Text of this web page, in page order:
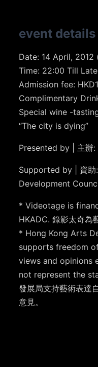
event details
Date: 14 April, 2012
Time: 22:00 Till Late
Admission fee:
Complimentary
Special wine -
“The city is dying”
Presented by | 主辦
Supported by | 資
Development
* Videotage is
HKADC. 錄影太奇為
* Hong Kong Arts
supports freedom
views and opinions
not represent the
發展局支持藝術表達
意見。